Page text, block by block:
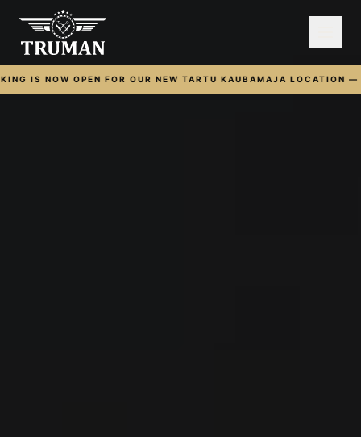
IS NOW OPEN FOR OUR NEW TARTU KAUBAMAJA LOCATION —